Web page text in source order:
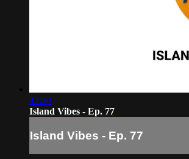
42:30
Island Vibes - Ep. 77
Island Vibes - Ep. 77